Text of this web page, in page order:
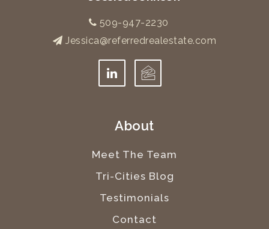
509-947-2230
Jessica@referredrealestate.com
About
Meet The Team
Tri-Cities Blog
Testimonials
Contact